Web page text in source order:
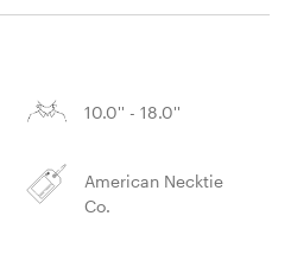
10.0'' - 18.0''
American Necktie
Co.